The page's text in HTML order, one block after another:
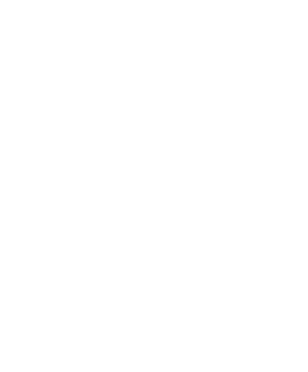
Depending on the
Import duties and